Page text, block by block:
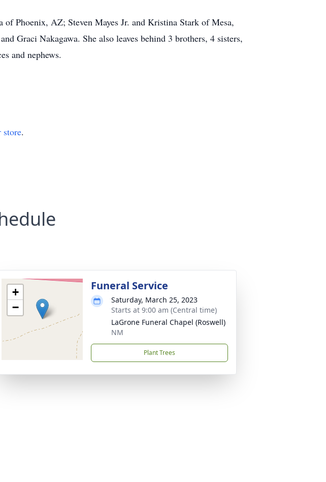
Phoenix, AZ; Steven Mayes Jr. and Kristina Stark of Mesa,
Graci Nakagawa. She also leaves behind 3 brothers, 4 sisters,
and nephews.
store.
+
−
Funeral Service
Saturday, March 25, 2023
Starts at 9:00 am (Central time)
LaGrone Funeral Chapel (Roswell)
NM
Plant Trees